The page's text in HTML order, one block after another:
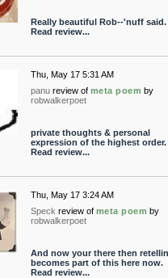
Really beautiful Rob--'nuff said.
Read review...
Thu, May 17 5:31 AM
panu review of meta poem by
robwalkerpoet
private thoughts & personal
expression of the highest order.
Read review...
Thu, May 17 3:24 AM
Speck review of meta poem by
robwalkerpoet
And now your there then
becomes part of this here now.
Read review...